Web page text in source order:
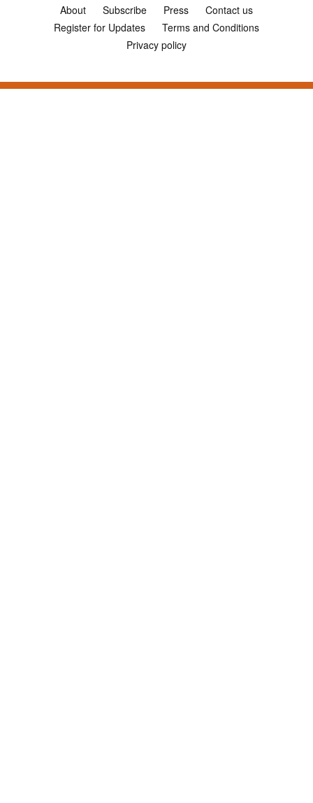
About Subscribe Press
Contact us
Register for Updates
Terms and Conditions
Privacy policy